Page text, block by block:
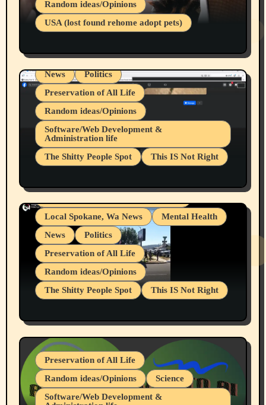
Random ideas/Opinions
USA (lost found rehome adopt pets)
Businesses/Products reviews
Local Spokane, Wa News
Mental Health
News
Politics
Preservation of All Life
Random ideas/Opinions
Software/Web Development &
Administration life
The Shitty People Spot
This IS Not Right
Snowflake Messaged Me Hate Speech The
Block Me Like a Bitch After My 2nd Base
Article
Belief Systems
Businesses/Products reviews
Grifter Hunters
Health & Well Being
Local Spokane, Wa News
Mental Health
News
Politics
Preservation of All Life
Random ideas/Opinions
The Shitty People Spot
This IS Not Right
July 19, 2026 Spokane, Wa USA
Preservation of All Life
Random ideas/Opinions
Science
Software/Web Development &